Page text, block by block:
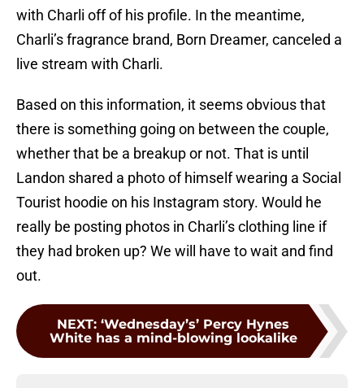
with Charli off of his profile. In the meantime,
Charli’s fragrance brand, Born Dreamer, canceled a
live stream with Charli.
Based on this information, it seems obvious that
there is something going on between the couple,
whether that be a breakup or not. That is until
Landon shared a photo of himself wearing a Social
Tourist hoodie on his Instagram story. Would he
really be posting photos in Charli’s clothing line if
they had broken up? We will have to wait and find
out.
NEXT: ‘Wednesday’s’ Percy Hynes
White has a mind-blowing lookalike